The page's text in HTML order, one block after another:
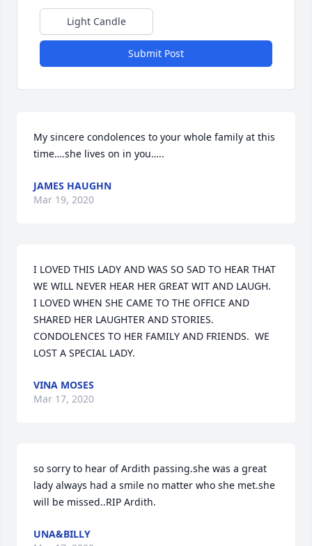
Light Candle
Submit Post
My sincere condolences to your whole family at this
time….she lives on in you…..
JAMES HAUGHN
Mar 19, 2020
I LOVED THIS LADY AND WAS SO SAD TO HEAR THAT
WE WILL NEVER HEAR HER GREAT WIT AND LAUGH.
I LOVED WHEN SHE CAME TO THE OFFICE AND
SHARED HER LAUGHTER AND STORIES.
CONDOLENCES TO HER FAMILY AND FRIENDS.  WE
LOST A SPECIAL LADY.
VINA MOSES
Mar 17, 2020
so sorry to hear of Ardith passing.she was a great
lady always had a smile no matter who she met.she
will be missed..RIP Ardith.
UNA&BILLY